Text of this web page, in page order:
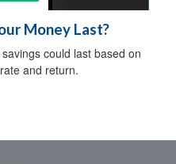
Money Last?
could last based on
and return.